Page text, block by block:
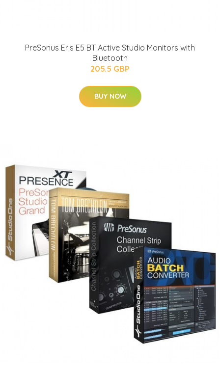
PreSonus Eris E5 BT Active Studio Monitors with
Bluetooth
205.5 GBP
BUY NOW